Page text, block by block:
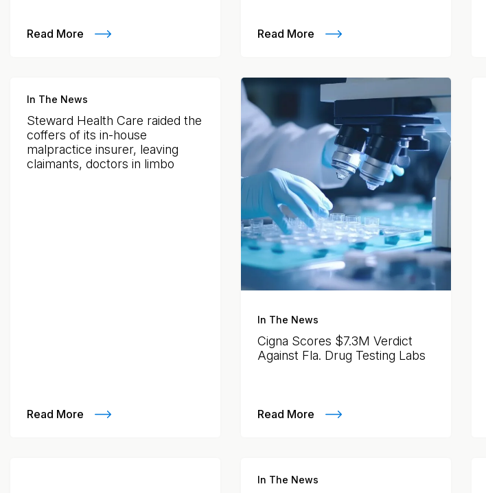
Read More Read More
In The News
Steward Health Care raided the
coffers of its in-house
malpractice insurer, leaving
claimants, doctors in limbo
Read More
In The News
Cigna Scores $7.3M Verdict
Against Fla. Drug Testing Labs
Read More
In The News